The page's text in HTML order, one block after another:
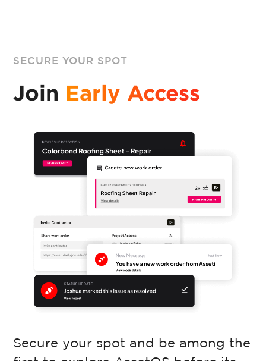
SECURE YOUR SPOT
Join Early Access
Secure your spot and be among the